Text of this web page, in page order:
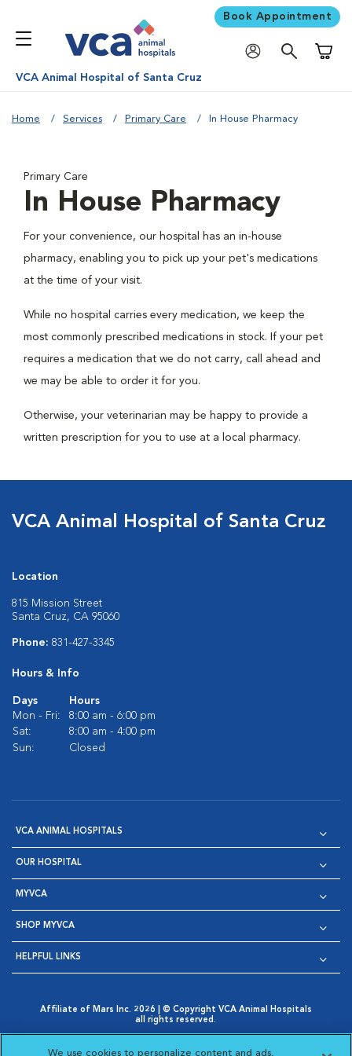
Book Appointment
VCA Animal Hospital of Santa Cruz
Home Services Primary Care In House Pharmacy
Primary Care
In House Pharmacy
For your convenience, our hospital has an in-house
pharmacy, enabling you to pick up your pet's medications
at the time of your visit.
While no hospital carries every medication, we keep the
most commonly prescribed medications in stock. If your pet
requires a medication that we do not carry, call ahead and
we may be able to order it for you.
Otherwise, your veterinarian may be happy to provide a
written prescription for you to use at a local pharmacy.
VCA Animal Hospital of Santa Cruz
Location
815 Mission Street
Santa Cruz, CA 95060
Phone: 831-427-3345
Hours & Info
Days
Hours
Mon - Fri:
8:00 am - 6:00 pm
Sat:
8:00 am - 4:00 pm
Sun:
Closed
VCA ANIMAL HOSPITALS
OUR HOSPITAL
MYVCA
SHOP MYVCA
HELPFUL LINKS
Affiliate of Mars Inc. 2026 | © Copyright VCA Animal Hospitals
all rights reserved.
Opens in New Window
AdChoices
Cookie Notice
Cookies Settings
We use cookies to personalize content and ads,